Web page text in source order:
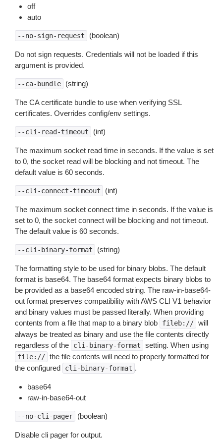
off
auto
--no-sign-request (boolean)
Do not sign requests. Credentials will not be loaded if this
argument is provided.
--ca-bundle (string)
The CA certificate bundle to use when verifying SSL
certificates. Overrides config/env settings.
--cli-read-timeout (int)
The maximum socket read time in seconds. If the value is set
to 0, the socket read will be blocking and not timeout. The
default value is 60 seconds.
--cli-connect-timeout (int)
The maximum socket connect time in seconds. If the value is
set to 0, the socket connect will be blocking and not timeout.
The default value is 60 seconds.
--cli-binary-format (string)
The formatting style to be used for binary blobs. The default
format is base64. The base64 format expects binary blobs to
be provided as a base64 encoded string. The raw-in-base64-
out format preserves compatibility with AWS CLI V1 behavior
and binary values must be passed literally. When providing
contents from a file that map to a binary blob
fileb:// will
always be treated as binary and use the file contents directly
regardless of the
cli-binary-format setting. When using
file:// the file contents will need to properly formatted for
the configured
cli-binary-format .
base64
raw-in-base64-out
--no-cli-pager (boolean)
Disable cli pager for output.